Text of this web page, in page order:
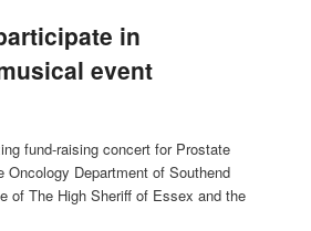
in
event
fund-raising concert for Prostate
Oncology Department of Southend
of The High Sheriff of Essex and the